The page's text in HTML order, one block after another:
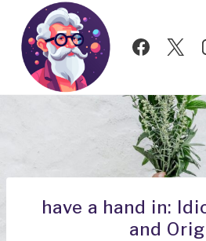
Skip
content
have a hand in:
and